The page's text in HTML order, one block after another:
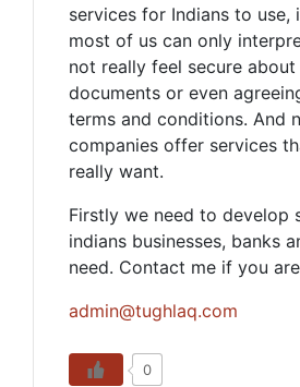
services for Indians to use,
most of us can only
not really feel secure about
documents or even
terms and conditions. And
companies offer services
really want.
Firstly we need to develop
indians businesses, banks
need. Contact me if you
admin@tughlaq.com
0